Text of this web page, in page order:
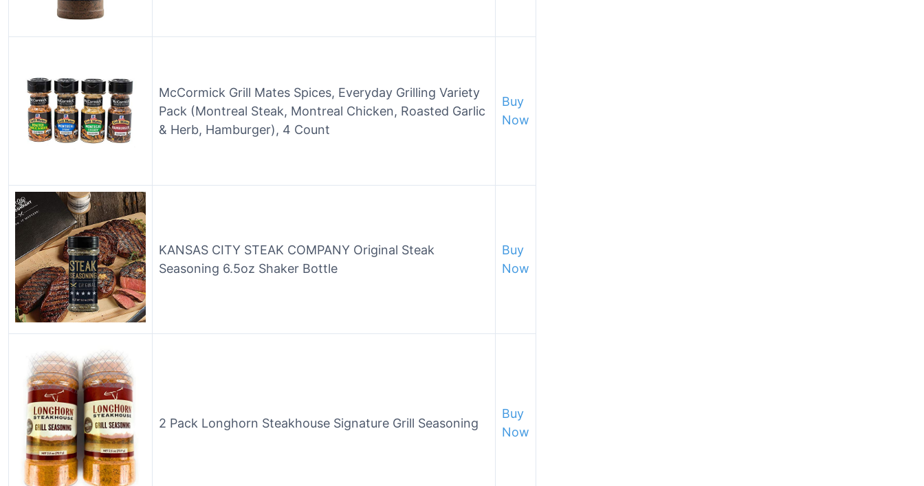
McCormick Grill Mates Spices, Everyday Grilling Variety
Pack (Montreal Steak, Montreal Chicken, Roasted Garlic
& Herb, Hamburger), 4 Count
Buy
Now
KANSAS CITY STEAK COMPANY Original Steak
Seasoning 6.5oz Shaker Bottle
Buy
Now
2 Pack Longhorn Steakhouse Signature Grill Seasoning
Buy
Now